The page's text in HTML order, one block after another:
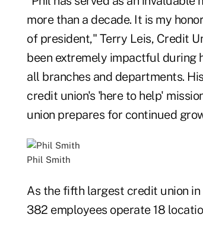
more than a decade. It is my
of president," Terry Leis, Credit
been extremely impactful during
all branches and departments.
credit union's 'here to help'
union prepares for continued
Phil Smith
As the fifth largest credit union
382 employees operate 18